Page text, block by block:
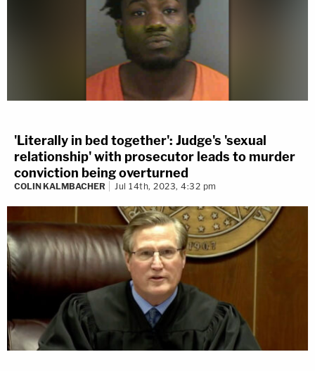
'Literally in bed together': Judge's 'sexual
relationship' with prosecutor leads to murder
conviction being overturned
COLIN KALMBACHER Jul 14th, 2023, 4:32 pm